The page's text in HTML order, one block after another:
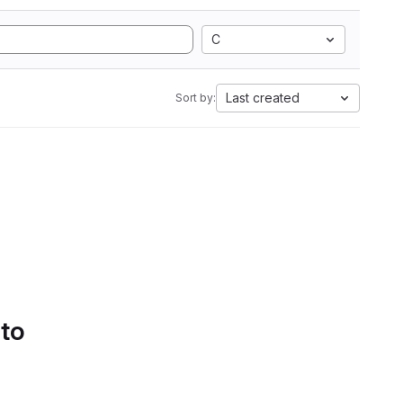
C
Sort by: Last created